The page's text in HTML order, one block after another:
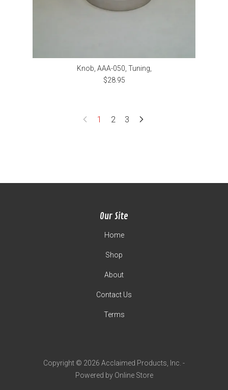
Knob, AAA-050, Tuning,
$28.95
1 2 3
Our Site
Home
Shop
About
Contact Us
Terms
Copyright © 2026 Acclaimed Products, Inc. -
Powered by Online Store